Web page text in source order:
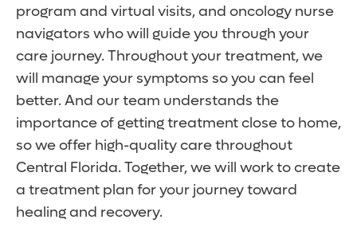
program and virtual visits, and oncology nurse
navigators who will guide you through your
care journey. Throughout your treatment, we
will manage your symptoms so you can feel
better. And our team understands the
importance of getting treatment close to home,
so we offer high-quality care throughout
Central Florida. Together, we will work to create
a treatment plan for your journey toward
healing and recovery.